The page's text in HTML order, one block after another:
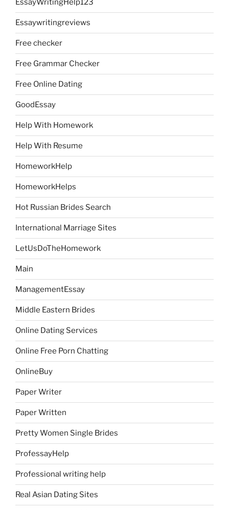
EssayWritingHelp123
Essaywritingreviews
Free checker
Free Grammar Checker
Free Online Dating
GoodEssay
Help With Homework
Help With Resume
HomeworkHelp
HomeworkHelps
Hot Russian Brides Search
International Marriage Sites
LetUsDoTheHomework
Main
ManagementEssay
Middle Eastern Brides
Online Dating Services
Online Free Porn Chatting
OnlineBuy
Paper Writer
Paper Written
Pretty Women Single Brides
ProfessayHelp
Professional writing help
Real Asian Dating Sites